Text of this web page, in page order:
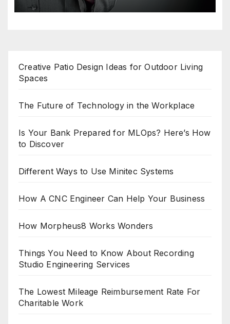
Creative Patio Design Ideas for Outdoor Living
Spaces
The Future of Technology in the Workplace
Is Your Bank Prepared for MLOps? Here’s How
to Discover
Different Ways to Use Minitec Systems
How A CNC Engineer Can Help Your Business
How Morpheus8 Works Wonders
Things You Need to Know About Recording
Studio Engineering Services
The Lowest Mileage Reimbursement Rate For
Charitable Work